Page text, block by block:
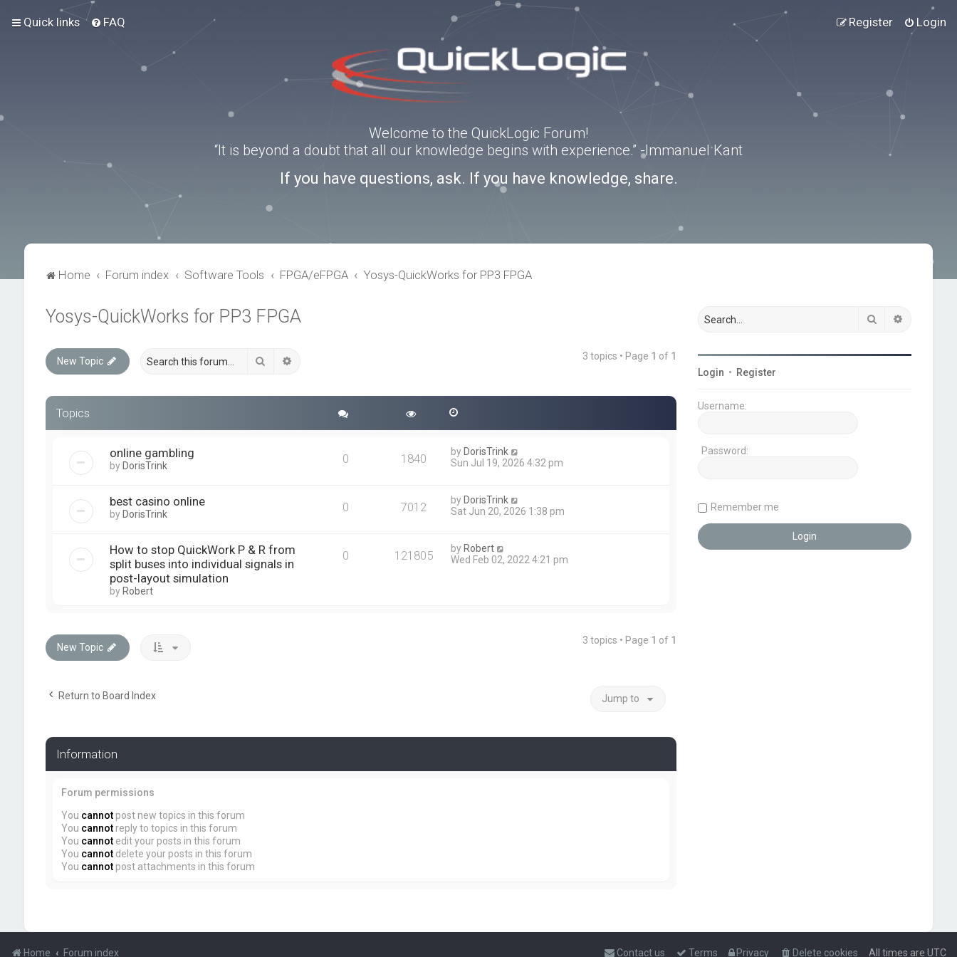
Quick links FAQ Login
Register
Welcome to the QuickLogic Forum!
“It is beyond a doubt that all our knowledge begins with experience.” -Immanuel Kant
If you have questions, ask. If you have knowledge, share.
Home Forum index Software Tools FPGA/eFPGA Yosys-QuickWorks for PP3 FPGA
Yosys-QuickWorks for PP3 FPGA
New Topic Search 3 topics • Page 1 of 1
Topics
online gambling
by DorisTrink 0 1840 by DorisTrink
Sun Jul 19, 2026 4:32 pm
best casino online
by DorisTrink 0 7012 by DorisTrink
Sat Jun 20, 2026 1:38 pm
How to stop QuickWork P & R from
split buses into individual signals in
post-layout simulation
by Robert
0 121805 by Robert
Wed Feb 02, 2022 4:21 pm
New Topic
3 topics • Page 1 of 1
Return to Board Index Jump to
Information
Forum permissions
You cannotpost new topics in this forum
You cannotreply to topics in this forum
You cannotedit your posts in this forum
You cannotdelete your posts in this forum
You cannotpost attachments in this forum
Search
Login • Register
Username:
Password:
Remember me
Home Forum index All times are UTC
Delete cookies
Privacy
Terms
Contact us